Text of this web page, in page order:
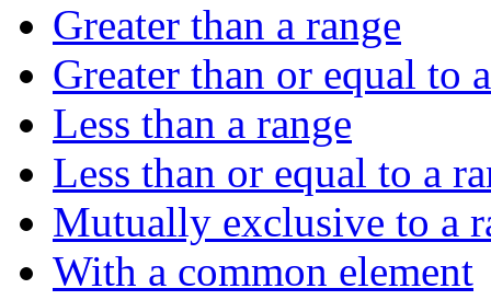
Greater than a range
Greater than or equal to
Less than a range
Less than or equal to a
Mutually exclusive to a
With a common element